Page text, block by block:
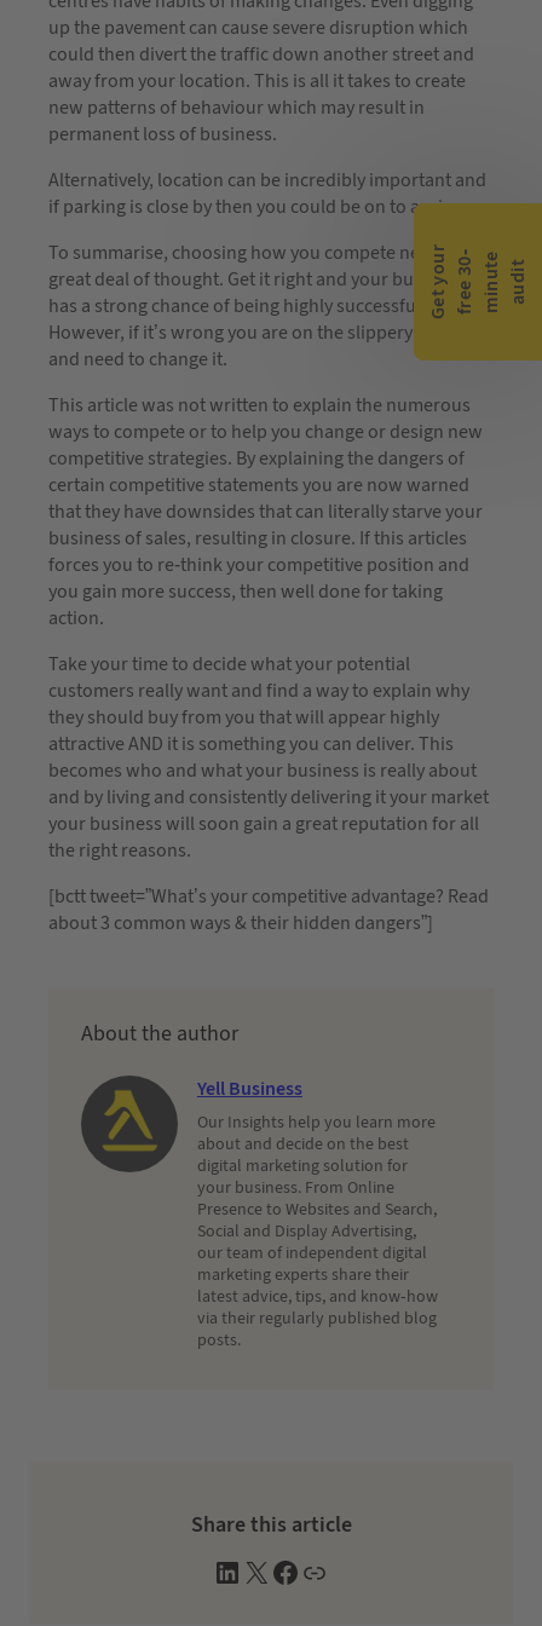
up the pavement can cause severe disruption which
could then divert the traffic down another street and
away from your location. This is all it takes to create
new patterns of behaviour which may result in
permanent loss of business.
Alternatively, location can be incredibly important and
if parking is close by then you could be on to a winner.
To summarise, choosing how you compete needs a
great deal of thought. Get it right and your business
has a strong chance of being highly successful.
However, if it’s wrong you are on the slippery slope
and need to change it.
This article was not written to explain the numerous
ways to compete or to help you change or design new
competitive strategies. By explaining the dangers of
certain competitive statements you are now warned
that they have downsides that can literally starve your
business of sales, resulting in closure. If this articles
forces you to re-think your competitive position and
you gain more success, then well done for taking
action.
Take your time to decide what your potential
customers really want and find a way to explain why
they should buy from you that will appear highly
attractive AND it is something you can deliver. This
becomes who and what your business is really about
and by living and consistently delivering it your market
your business will soon gain a great reputation for all
the right reasons.
[bctt tweet=”What’s your competitive advantage? Read
about 3 common ways & their hidden dangers”]
About the author
Yell Business
Our Insights help you learn more
about and decide on the best
digital marketing solution for
your business. From Online
Presence to Websites and Search,
Social and Display Advertising,
our team of independent digital
marketing experts share their
latest advice, tips, and know-how
via their regularly published blog
posts.
Share this article
L
X
F
W
G
e
t
y
o u
r
f
r
e
e
3
0-
m
i
n
u
te
a
u
d
i t